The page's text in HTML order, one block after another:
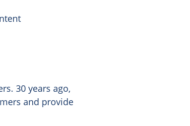
30 years ago,
and provide